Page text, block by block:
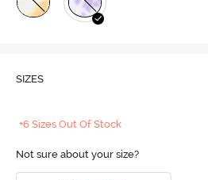
SIZES
+6 Sizes Out Of Stock
Not sure about your size?